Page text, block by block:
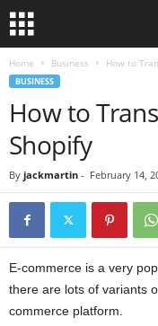
Home Business How to
BUSINESS
How to
Shopify
By jackmartin - February 14,
E-commerce is a very
there are lots of variants
commerce platform.